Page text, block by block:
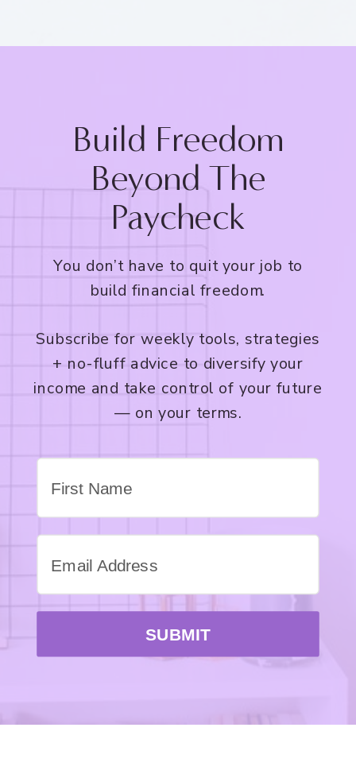
Build Freedom
Beyond The
Paycheck
You don’t have to quit your job to
build financial freedom.
Subscribe for weekly tools, strategies
+ no-fluff advice to diversify your
income and take control of your future
— on your terms.
SUBMIT